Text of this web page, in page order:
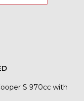
S 970cc with